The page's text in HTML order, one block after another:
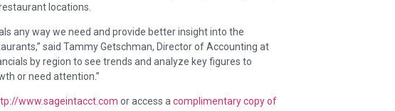
locations.
any way we need and provide better insight into the
said Tammy Getschman, Director of Accounting at
by region to see trends and analyze key figures to
or need attention.”
www.sageintacct.com or access acomplimentary copy of